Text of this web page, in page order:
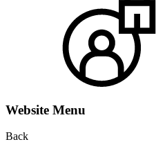
Website Menu
Back